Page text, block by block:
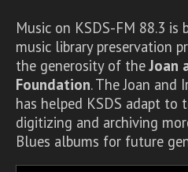
Music on KSDS-FM 88.3 is
music library preservation
the generosity of theJoan
Foundation. The Joan and
has helped KSDS adapt to
digitizing and archiving
Blues albums for future